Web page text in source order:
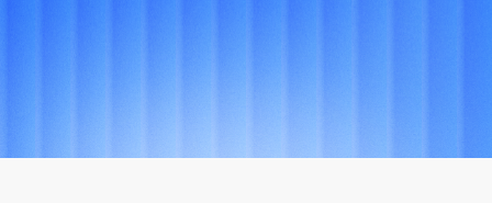
other
projects